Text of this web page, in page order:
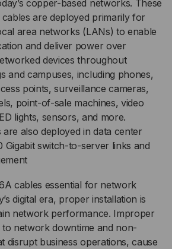
copper-based networks. These
are deployed primarily for
area networks (LANs) to enable
and deliver power over
devices throughout
and campuses, including phones,
points, surveillance cameras,
point-of-sale machines, video
lights, sensors, and more.
also deployed in data center
Gigabit switch-to-server links and
cables essential for network
digital era, proper installation is
network performance. Improper
to network downtime and non-
disrupt business operations, cause